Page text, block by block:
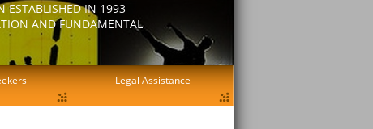
ESTABLISHED IN 1993
AND FUNDAMENTAL
Legal Assistance